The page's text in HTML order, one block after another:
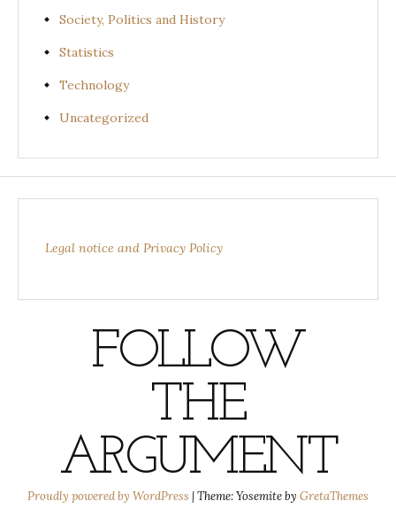
Society, Politics and History
Statistics
Technology
Uncategorized
Legal notice and Privacy Policy
FOLLOW
THE
ARGUMENT
Proudly powered by WordPress |Theme: Yosemite by GretaThemes